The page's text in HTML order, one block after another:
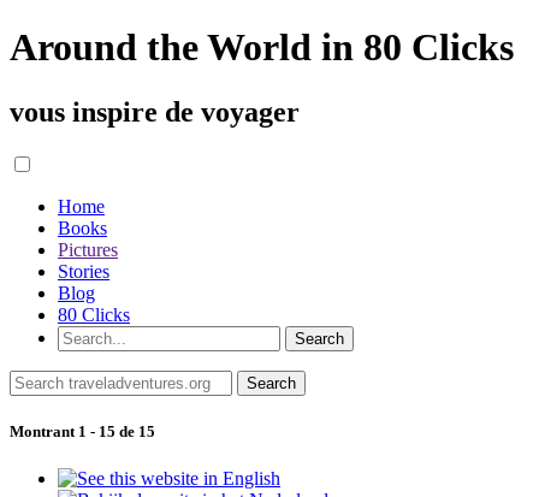
Around the World in 80 Clicks
vous inspire de voyager
Home
Books
Pictures
Stories
Blog
80 Clicks
Montrant 1 - 15 de 15